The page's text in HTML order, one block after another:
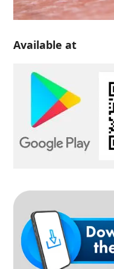
Available at